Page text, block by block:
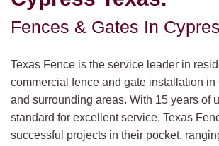
Fences & Gates In
Texas Fence is the service leader in
commercial fence and gate installation in
and surrounding areas. With 15 years of
standard for excellent service, Texas
successful projects in their pocket,